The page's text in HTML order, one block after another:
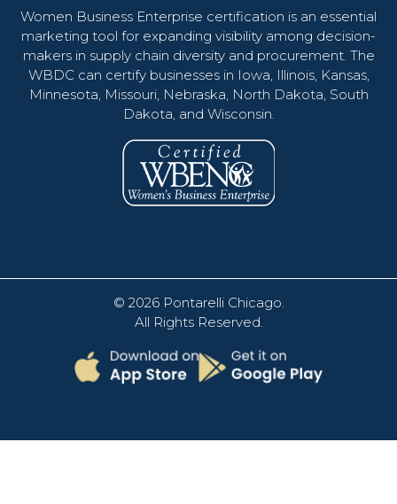
Women Business Enterprise certification is an essential
marketing tool for expanding visibility among decision-
makers in supply chain diversity and procurement. The
WBDC can certify businesses in Iowa, Illinois, Kansas,
Minnesota, Missouri, Nebraska, North Dakota, South
Dakota, and Wisconsin.
© 2026 Pontarelli Chicago
All Rights Reserved.